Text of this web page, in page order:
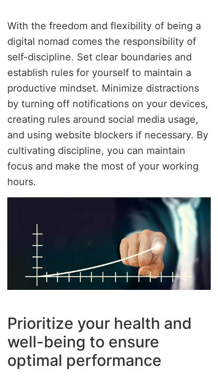
With the freedom and flexibility of being a
digital nomad comes the responsibility of
self-discipline. Set clear boundaries and
establish rules for yourself to maintain a
productive mindset. Minimize distractions
by turning off notifications on your devices,
creating rules around social media usage,
and using website blockers if necessary. By
cultivating discipline, you can maintain
focus and make the most of your working
hours.
Prioritize your health and
well-being to ensure
optimal performance